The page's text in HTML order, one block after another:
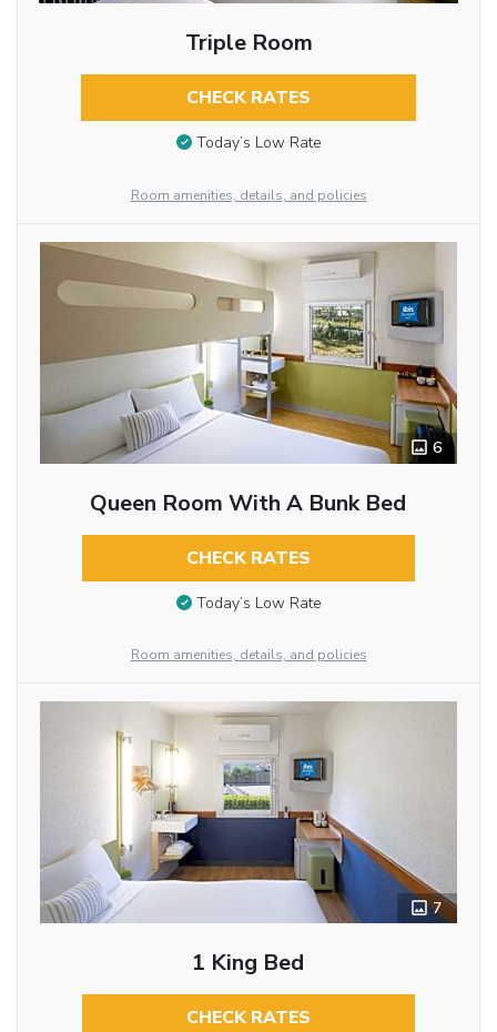
Triple Room
CHECK RATES
Today’s Low Rate
Room amenities, details, and policies
6
Queen Room With A Bunk Bed
CHECK RATES
Today’s Low Rate
Room amenities, details, and policies
7
1 King Bed
CHECK RATES